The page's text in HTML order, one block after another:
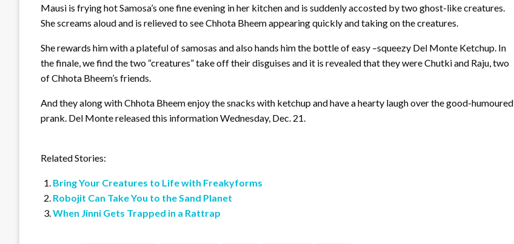
Mausi is frying hot Samosa’s one fine evening in her kitchen and is suddenly accosted by two ghost-like creatures.
She screams aloud and is relieved to see Chhota Bheem appearing quickly and taking on the creatures.
She rewards him with a plateful of samosas and also hands him the bottle of easy –squeezy Del Monte Ketchup. In
the finale, we find the two “creatures” take off their disguises and it is revealed that they were Chutki and Raju, two
of Chhota Bheem’s friends.
And they along with Chhota Bheem enjoy the snacks with ketchup and have a hearty laugh over the good-humoured
prank. Del Monte released this information Wednesday, Dec. 21.
Related Stories:
Bring Your Creatures to Life with Freakyforms
Robojit Can Take You to the Sand Planet
When Jinni Gets Trapped in a Rattrap